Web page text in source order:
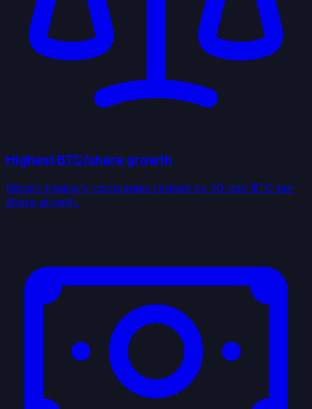
Highest BTC/share growth
Bitcoin treasury companies ranked by 30-day BTC per
share growth.